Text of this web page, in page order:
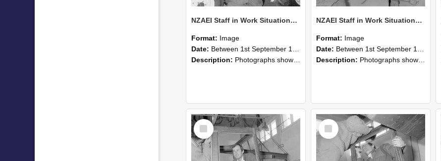
NZAEI Staff in Work Situations, Open Days, September 1985 21
Format: Image
Date: Between 1st September 1985 and 30th September 1985
Description: Photographs showing NZAEI staff demonstrating equipment, machinery, and engineering processes during Open Days in September 1985, Lincoln College.
NZAEI Staff in Work Situations, Open Days, September 1985 20
Format: Image
Date: Between 1st September 1985 and 30th September 1985
Description: Photographs showing NZAEI staff demonstrating equipment, machinery, and engineering processes during Open Days in September 1985, Lincoln College.
Select
Item
Select
Item